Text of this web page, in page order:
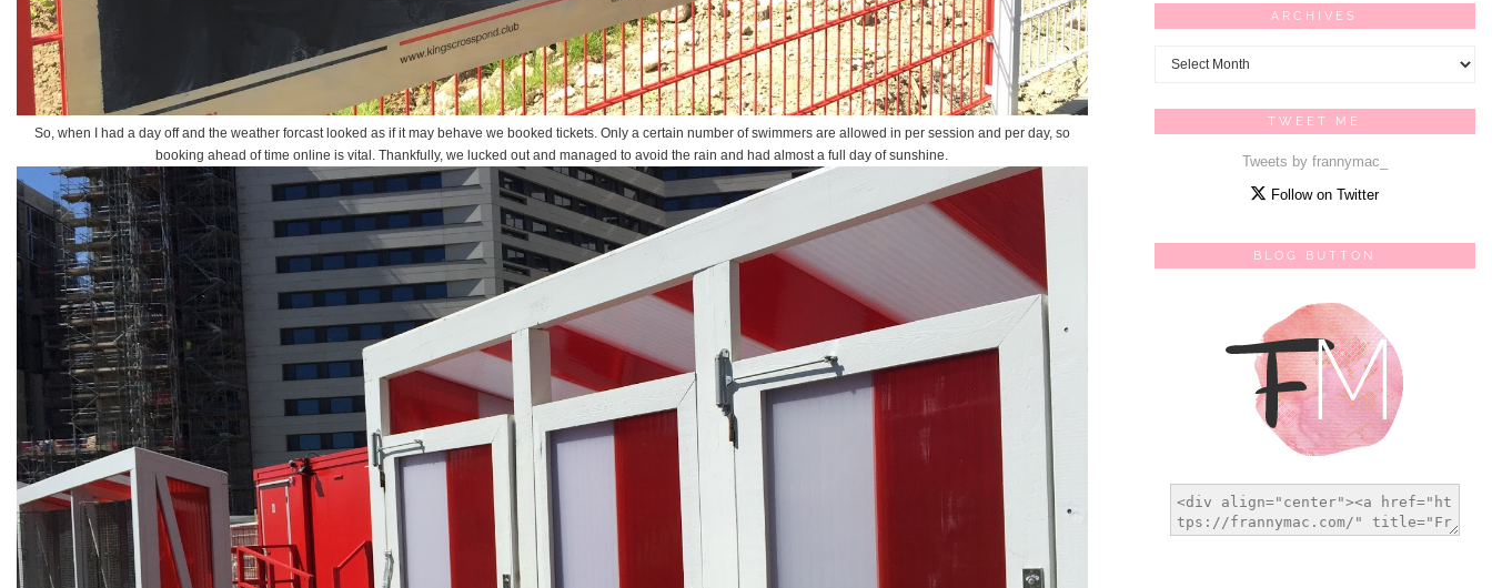
So, when I had a day off and the weather forcast looked as if it may behave we booked tickets. Only a certain number of swimmers are allowed in per session and per day, so
booking ahead of time online is vital. Thankfully, we lucked out and managed to avoid the rain and had almost a full day of sunshine.
ARCHIVES
Archives
TWEET ME
Tweets by frannymac_
Follow on Twitter
BLOG BUTTON